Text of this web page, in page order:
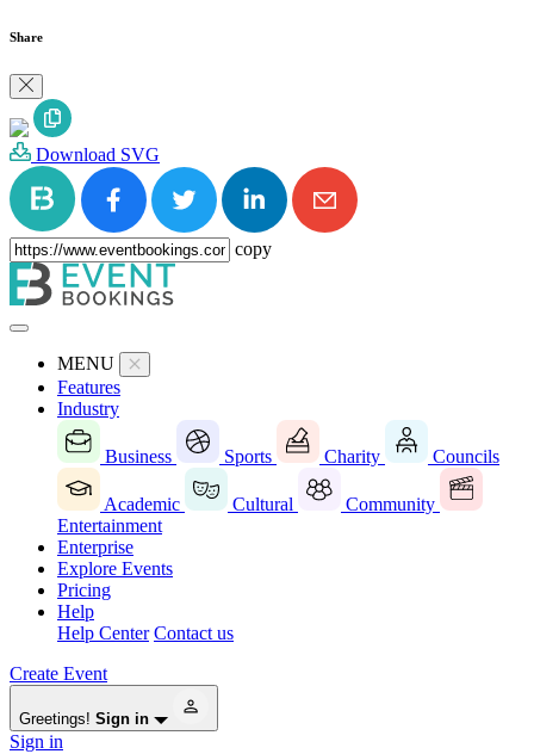
Share
Download SVG
copy
MENU
Features
Industry
Business Sports Charity Councils
Academic Cultural
Community
Entertainment
Enterprise
Explore Events
Pricing
Help
Help Center Contact us
Create Event
Greetings! Sign in
Sign in